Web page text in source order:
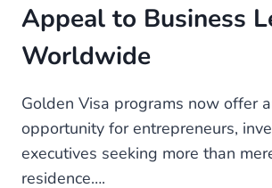
Appeal to Business
Worldwide
Golden Visa programs now offer
opportunity for entrepreneurs,
executives seeking more than
residence….